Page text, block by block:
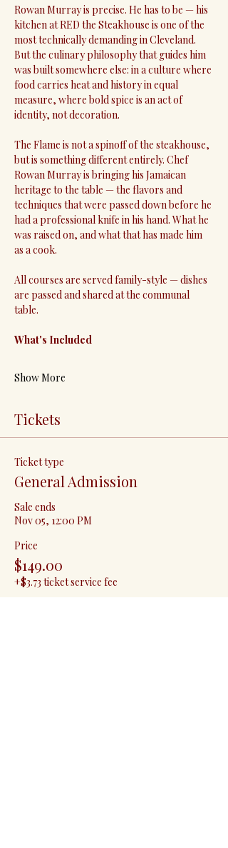
Rowan Murray is precise. He has to be — his
kitchen at RED the Steakhouse is one of the
most technically demanding in Cleveland.
But the culinary philosophy that guides him
was built somewhere else: in a culture where
food carries heat and history in equal
measure, where bold spice is an act of
identity, not decoration.
The Flame is not a spinoff of the steakhouse,
but is something different entirely. Chef
Rowan Murray is bringing his Jamaican
heritage to the table — the flavors and
techniques that were passed down before he
had a professional knife in his hand. What he
was raised on, and what that has made him
as a cook.
All courses are served family-style — dishes
are passed and shared at the communal
table.
What's Included
Show More
Tickets
Ticket type
General Admission
Sale ends
Nov 05, 12:00 PM
Price
$149.00
+$3.73 ticket service fee